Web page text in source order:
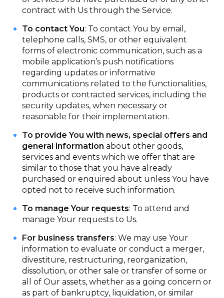
contract with Us through the Service.
To contact You: To contact You by email,
telephone calls, SMS, or other equivalent
forms of electronic communication, such as a
mobile application’s push notifications
regarding updates or informative
communications related to the functionalities,
products or contracted services, including the
security updates, when necessary or
reasonable for their implementation.
To provide You with news, special offers and
general information about other goods,
services and events which we offer that are
similar to those that you have already
purchased or enquired about unless You have
opted not to receive such information.
To manage Your requests: To attend and
manage Your requests to Us.
For business transfers: We may use Your
information to evaluate or conduct a merger,
divestiture, restructuring, reorganization,
dissolution, or other sale or transfer of some or
all of Our assets, whether as a going concern or
as part of bankruptcy, liquidation, or similar